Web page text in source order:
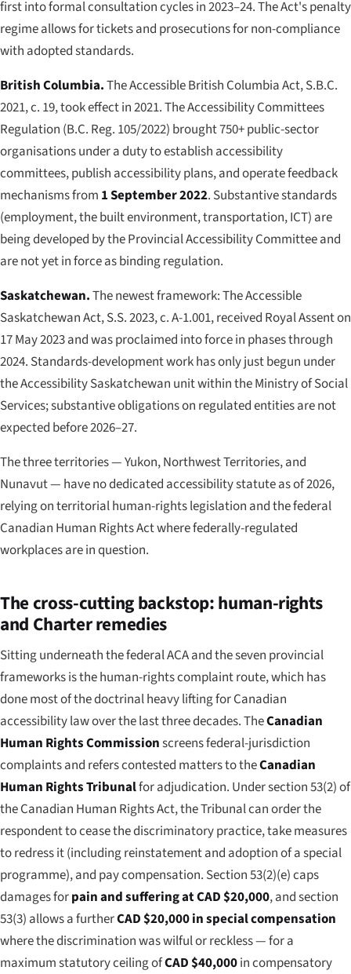
first into formal consultation cycles in 2023–24. The Act's penalty
regime allows for tickets and prosecutions for non-compliance
with adopted standards.
British Columbia.TheAccessible British Columbia Act, S.B.C.
2021, c. 19, took effect in 2021. The Accessibility Committees
Regulation (B.C. Reg. 105/2022) brought 750+ public-sector
organisations under a duty to establish accessibility
committees, publish accessibility plans, and operate feedback
mechanisms from 1 September 2022. Substantive standards
(employment, the built environment, transportation, ICT) are
being developed by the Provincial Accessibility Committee and
are not yet in force as binding regulation.
Saskatchewan.The newest framework:The Accessible
Saskatchewan Act, S.S. 2023, c. A-1.001, received Royal Assent on
17 May 2023 and was proclaimed into force in phases through
2024. Standards-development work has only just begun under
the Accessibility Saskatchewan unit within the Ministry of Social
Services; substantive obligations on regulated entities are not
expected before 2026–27.
The three territories — Yukon, Northwest Territories, and
Nunavut — have no dedicated accessibility statute as of 2026,
relying on territorial human-rights legislation and the federal
Canadian Human Rights Act where federally-regulated
workplaces are in question.
The cross-cutting backstop: human-rights
and Charter remedies
Sitting underneath the federal ACA and the seven provincial
frameworks is the human-rights complaint route, which has
done most of the doctrinal heavy lifting for Canadian
accessibility law over the last three decades. TheCanadian
Human Rights Commissionscreens federal-jurisdiction
complaints and refers contested matters to theCanadian
Human Rights Tribunalfor adjudication. Under section 53(2) of
the Canadian Human Rights Act, the Tribunal can order the
respondent to cease the discriminatory practice, take measures
to redress it (including reinstatement and adoption of a special
programme), and pay compensation. Section 53(2)(e) caps
damages forpain and suffering at CAD $20,000, and section
53(3) allows a furtherCAD $20,000 in special compensation
where the discrimination was wilful or reckless — for a
maximum statutory ceiling ofCAD $40,000in compensatory